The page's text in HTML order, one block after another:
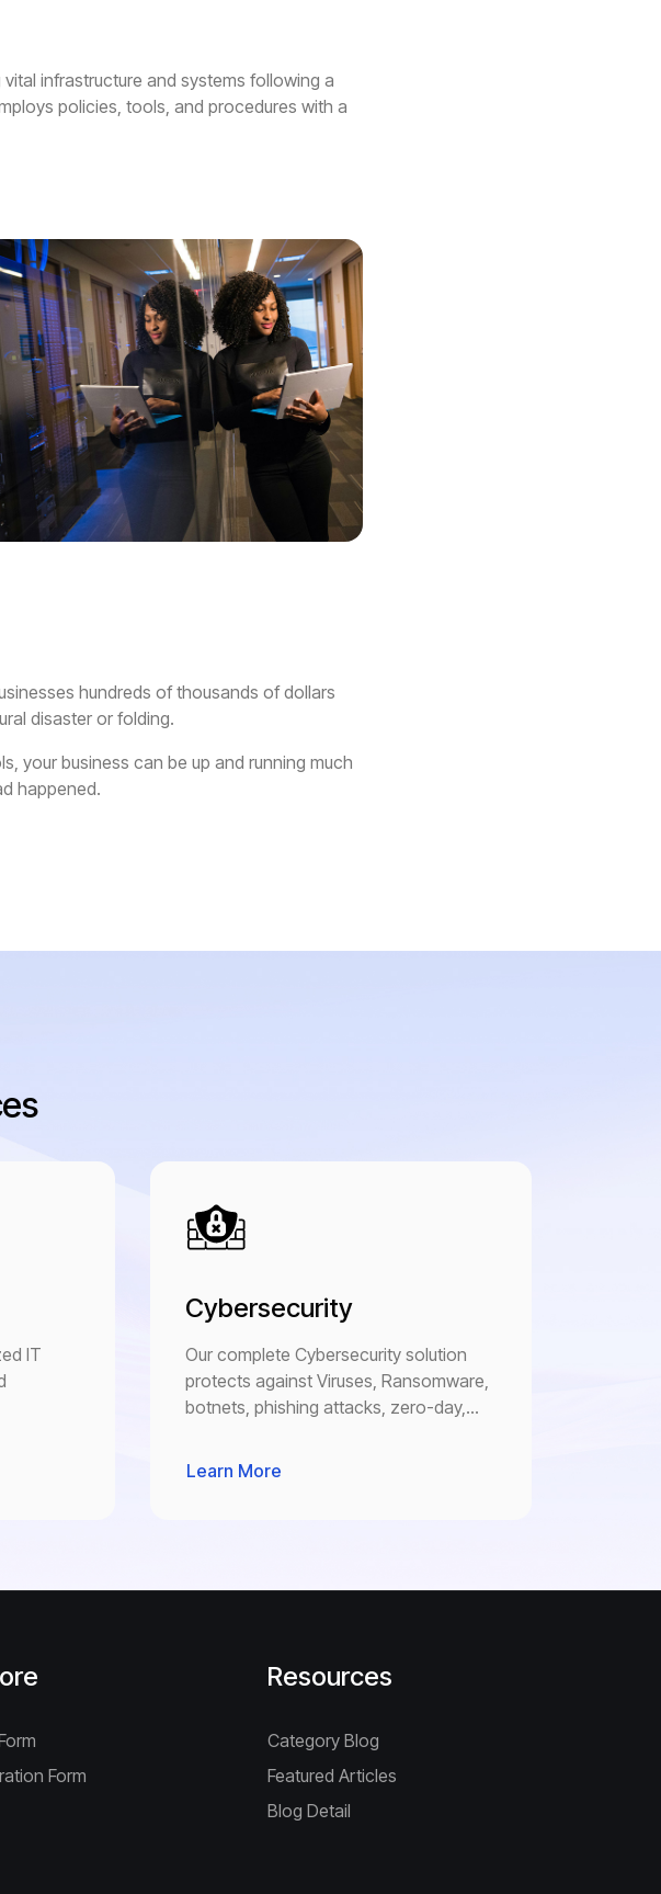
infrastructure and systems following a
policies, tools, and procedures with a
hundreds of thousands of dollars
disaster or folding.
your business can be up and running much
happened.
IT
Cybersecurity
Our complete Cybersecurity solution
protects against Viruses, Ransomware,
botnets, phishing attacks, zero-day,
threats.
Learn More
Form
Resources
Category Blog
Featured Articles
Blog Detail